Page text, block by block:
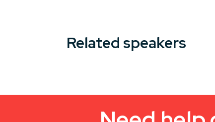
Related speakers